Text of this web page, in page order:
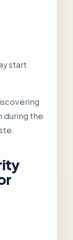
start
during the